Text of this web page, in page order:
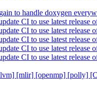
to handle doxygen
CI to use latest release
CI to use latest release
CI to use latest release
CI to use latest release
CI to use latest release
[mlir] [openmp] [polly]